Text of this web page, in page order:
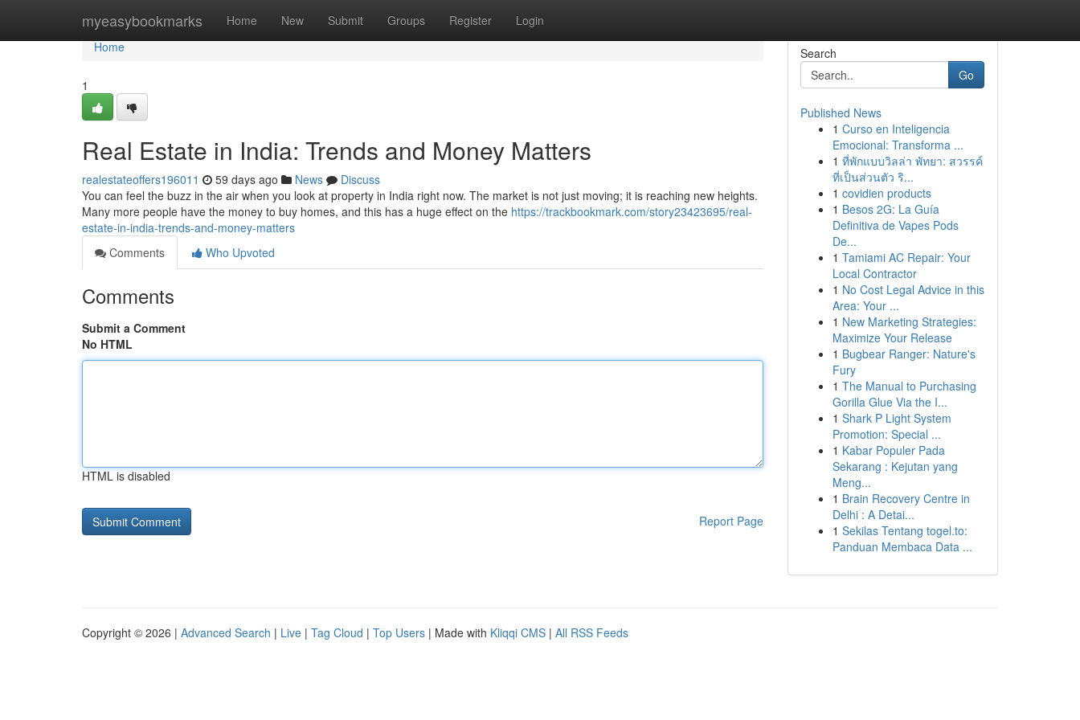
myeasybookmarks Home New Submit Groups Register Login
Home
Home
1
Real Estate in India: Trends and Money Matters
realestateoffers196011 59 days ago News
Discuss
You can feel the buzz in the air when you look at property in India right now. The market is not just moving; it is reaching new heights.
Many more people have the money to buy homes, and this has a huge effect on the https://trackbookmark.com/story23423695/real-
estate-in-india-trends-and-money-matters
Comments
Who Upvoted
Comments
Submit a Comment
No HTML
HTML is disabled
Report Page
Search
Go
Published News
1 Curso en Inteligencia
Emocional: Transforma ...
1 ที่พักแบบวิลล่า พัทยา: สวรรค์
ที่เป็นส่วนตัว ริ...
1 covidien products
1 Besos 2G: La Guía
Definitiva de Vapes Pods
De...
1 Tamiami AC Repair: Your
Local Contractor
1 No Cost Legal Advice in this
Area: Your ...
1 New Marketing Strategies:
Maximize Your Release
1 Bugbear Ranger: Nature's
Fury
1 The Manual to Purchasing
Gorilla Glue Via the I...
1 Shark P Light System
Promotion: Special ...
1 Kabar Populer Pada
Sekarang : Kejutan yang
Meng...
1 Brain Recovery Centre in
Delhi : A Detai...
1 Sekilas Tentang togel.to:
Panduan Membaca Data ...
Copyright © 2026 | Advanced Search | Live | Tag Cloud | Top Users | Made with Kliqqi CMS | All RSS Feeds